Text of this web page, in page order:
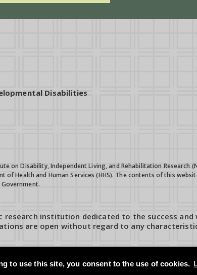
to use this site, you consent to the use of cookies.
Disabilities
Disability, Independent Living, and Rehabilitation Research
of Health and Human Services (HHS). The contents of this
Government.
research institution dedicated to the success
are open without regard to any